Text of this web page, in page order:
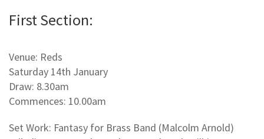
First Section:
Venue: Reds
Saturday 14th January
Draw: 8.30am
Commences: 10.00am
Set Work: Fantasy for Brass Band (Malcolm Arnold)